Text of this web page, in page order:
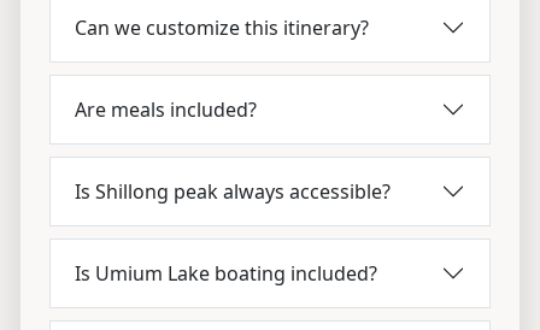
Can we customize this itinerary?
Are meals included?
Is Shillong peak always accessible?
Is Umium Lake boating included?